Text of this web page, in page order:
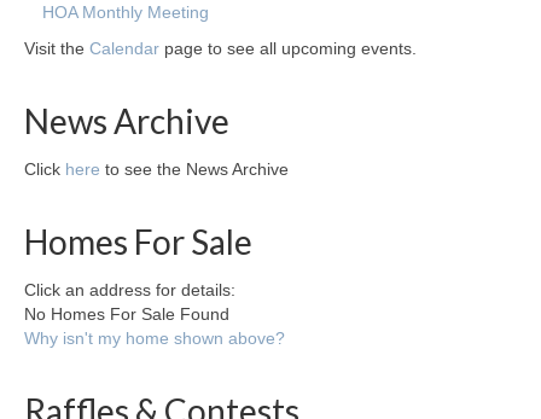
HOA Monthly Meeting
Visit the Calendar page to see all upcoming events.
News Archive
Click here to see the News Archive
Homes For Sale
Click an address for details:
No Homes For Sale Found
Why isn't my home shown above?